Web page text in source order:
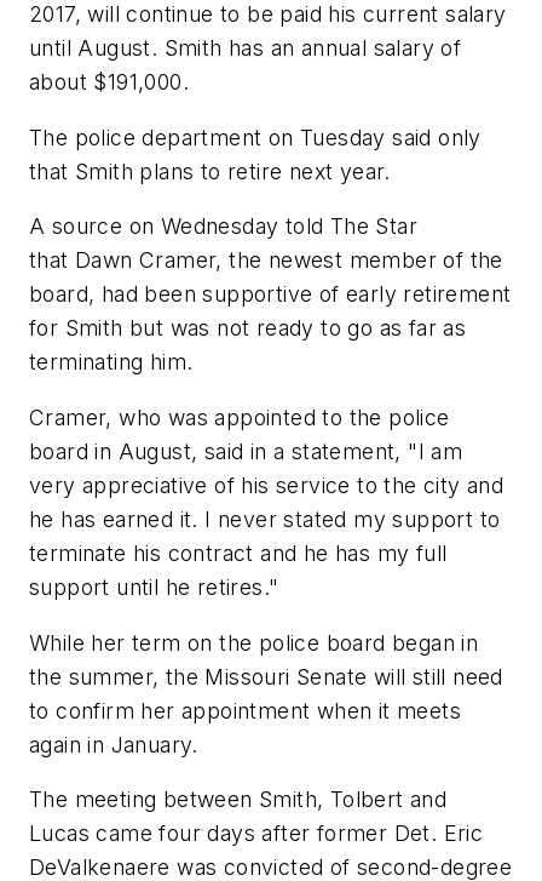
2017, will continue to be paid his current salary
until August. Smith has an annual salary of
about $191,000.
The police department on Tuesday said only
that Smith plans to retire next year.
A source on Wednesday told The Star
that Dawn Cramer, the newest member of the
board, had been supportive of early retirement
for Smith but was not ready to go as far as
terminating him.
Cramer, who was appointed to the police
board in August, said in a statement, "I am
very appreciative of his service to the city and
he has earned it. I never stated my support to
terminate his contract and he has my full
support until he retires."
While her term on the police board began in
the summer, the Missouri Senate will still need
to confirm her appointment when it meets
again in January.
The meeting between Smith, Tolbert and
Lucas came four days after former Det. Eric
DeValkenaere was convicted of second-degree